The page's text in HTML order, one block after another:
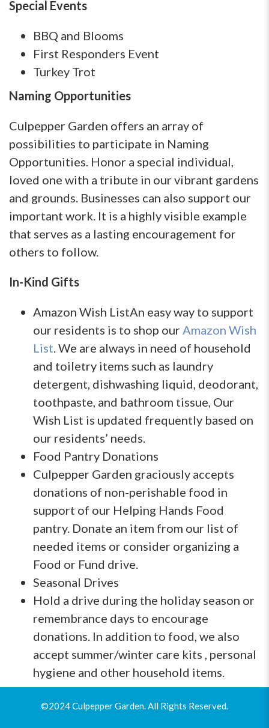
Special Events
BBQ and Blooms
First Responders Event
Turkey Trot
Naming Opportunities
Culpepper Garden offers an array of
possibilities to participate in Naming
Opportunities. Honor a special individual,
loved one with a tribute in our vibrant gardens
and grounds. Businesses can also support our
important work. It is a highly visible example
that serves as a lasting encouragement for
others to follow.
In-Kind Gifts
Amazon Wish ListAn easy way to support
our residents is to shop ourAmazon Wish
List. We are always in need of household
and toiletry items such as laundry
detergent, dishwashing liquid, deodorant,
toothpaste, and bathroom tissue, Our
Wish List is updated frequently based on
our residents’ needs.
Food Pantry Donations
Culpepper Garden graciously accepts
donations of non-perishable food in
support of our Helping Hands Food
pantry. Donate an item from our list of
needed items or consider organizing a
Food or Fund drive.
Seasonal Drives
Hold a drive during the holiday season or
remembrance days to encourage
donations. In addition to food, we also
accept summer/winter care kits , personal
hygiene and other household items.
©2024 Culpepper Garden. All Rights Reserved.